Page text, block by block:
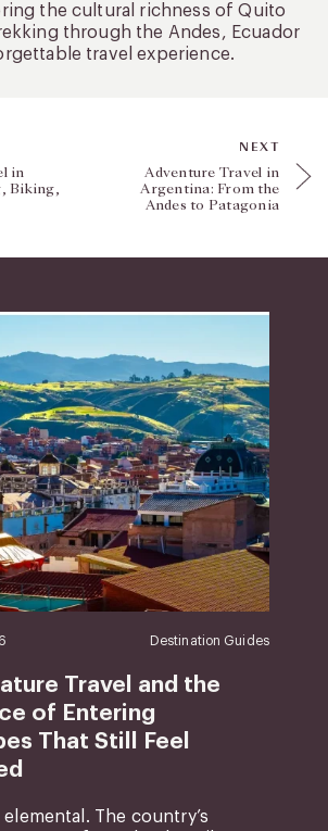
the cultural richness of Quito
through the Andes, Ecuador
travel experience.
in
Biking,
NEXT
Adventure Travel in
Argentina: From the
Andes to Patagonia
Destination Guides
Travel and the
of Entering
That Still Feel
The country’s